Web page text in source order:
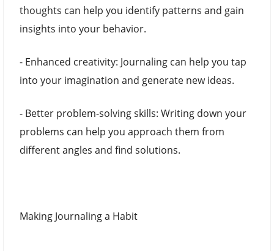
thoughts can help you identify patterns and gain
insights into your behavior.
- Enhanced creativity: Journaling can help you tap
into your imagination and generate new ideas.
- Better problem-solving skills: Writing down your
problems can help you approach them from
different angles and find solutions.
Making Journaling a Habit